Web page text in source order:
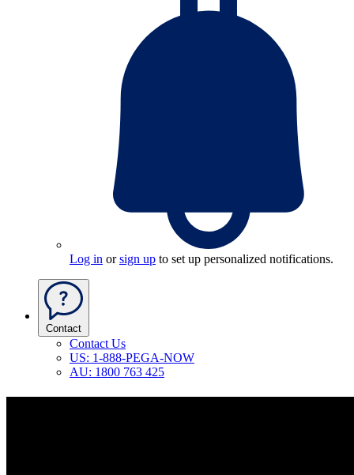
Log in orsign up to set up personalized notifications.
Contact
Contact Us
US: 1-888-PEGA-NOW
AU: 1800 763 425